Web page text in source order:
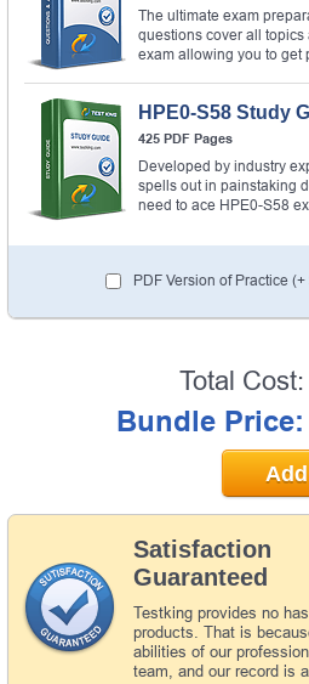
The ultimate exam
questions cover all
exam allowing you to get
HPE0-S58 Study
425 PDF Pages
Developed by industry
spells out in painstaking
need to ace HPE0-S58
PDF Version of Practice (+
Satisfaction
Guaranteed
Testking provides no
products. That is
abilities of our
team, and our record is
Total Cost:
Bundle Price: